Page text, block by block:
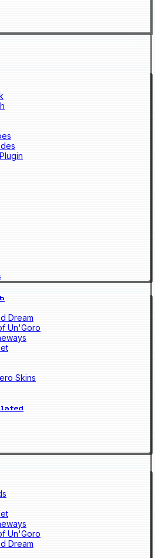
Dream
Un'Goro
Skins
Un'Goro
Dream